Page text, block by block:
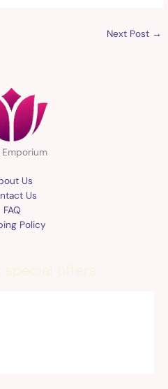
Next Post →
Emporium
Us
Us
FAQ
Policy
special offers